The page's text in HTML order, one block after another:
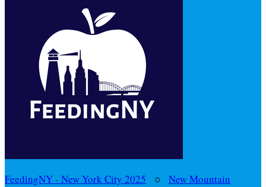
FeedingNY - New York City 2025 ○ New Mountain